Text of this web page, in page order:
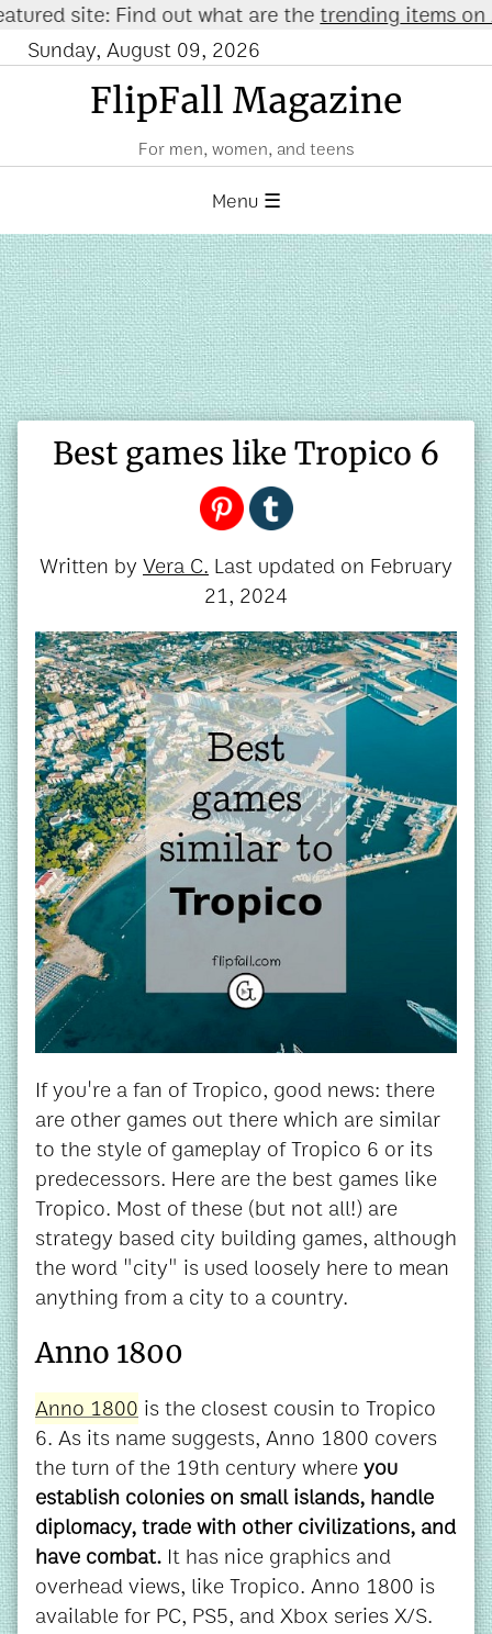
site: Find out what are thetrending items on
Sunday, August 09, 2026
FlipFall Magazine
For men, women, and teens
Menu ☰
Best games like Tropico 6
Written by Vera C. Last updated on February
21, 2024
If you're a fan of Tropico, good news: there
are other games out there which are similar
to the style of gameplay of Tropico 6 or its
predecessors. Here are the best games like
Tropico. Most of these (but not all!) are
strategy based city building games, although
the word "city" is used loosely here to mean
anything from a city to a country.
Anno 1800
Anno 1800 is the closest cousin to Tropico
6. As its name suggests, Anno 1800 covers
the turn of the 19th century whereyou
establish colonies on small islands, handle
diplomacy, trade with other civilizations, and
have combat. It has nice graphics and
overhead views, like Tropico. Anno 1800 is
available for PC, PS5, and Xbox series X/S.